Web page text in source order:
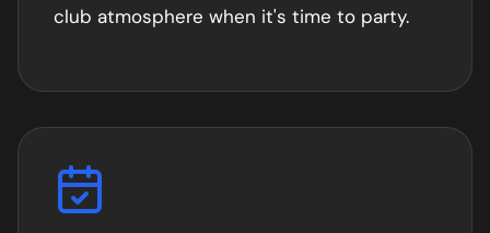
club atmosphere when it's time to party.